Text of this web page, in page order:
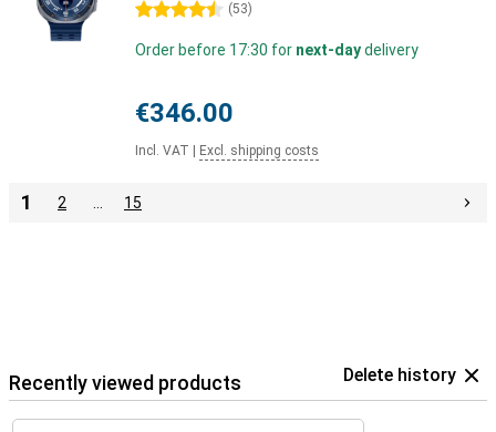
4.5 stars (53)
Order before 17:30 for next-daydelivery
€346.00
Incl. VAT Excl. shipping costs
1 2 15
Recently viewed products Delete history